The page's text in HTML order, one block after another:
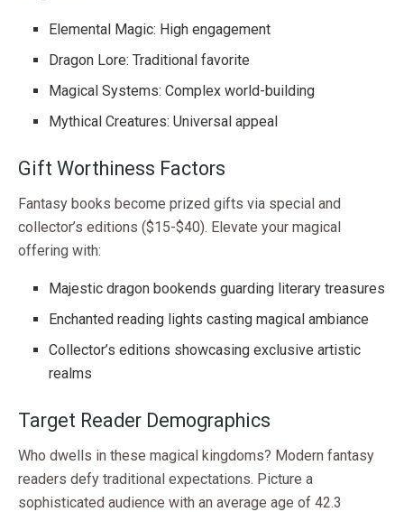
Elemental Magic: High engagement
Dragon Lore: Traditional favorite
Magical Systems: Complex world-building
Mythical Creatures: Universal appeal
Gift Worthiness Factors
Fantasy books become prized gifts via special and
collector’s editions ($15-$40). Elevate your magical
offering with:
Majestic dragon bookends guarding literary treasures
Enchanted reading lights casting magical ambiance
Collector’s editions showcasing exclusive artistic
realms
Target Reader Demographics
Who dwells in these magical kingdoms? Modern fantasy
readers defy traditional expectations. Picture a
sophisticated audience with an average age of 42.3